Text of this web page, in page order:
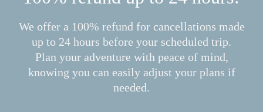
We offer a 100% refund for cancellations made
up to 24 hours before your scheduled trip.
Plan your adventure with peace of mind,
knowing you can easily adjust your plans if
needed.